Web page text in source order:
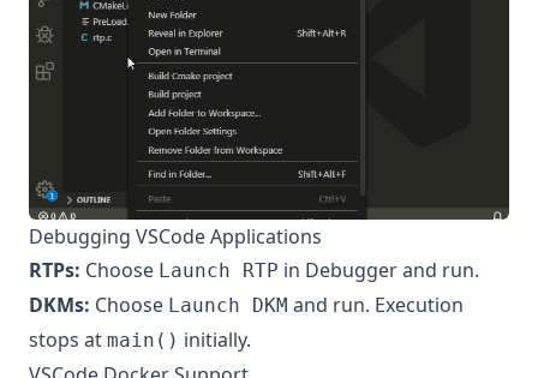
Debugging VSCode Applications
RTPs: Choose Launch RTP in Debugger and run.
DKMs: Choose Launch DKM and run. Execution
stops at main() initially.